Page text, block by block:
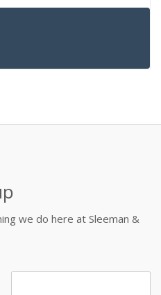
we do here at Sleeman &